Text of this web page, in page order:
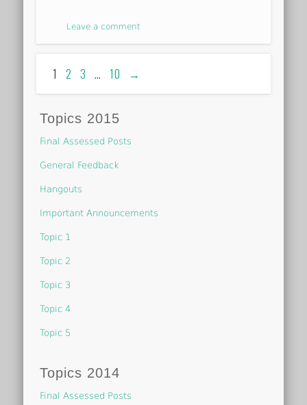
Leave a comment
1 2 3 … 10 →
Topics 2015
Final Assessed Posts
General Feedback
Hangouts
Important Announcements
Topic 1
Topic 2
Topic 3
Topic 4
Topic 5
Topics 2014
Final Assessed Posts